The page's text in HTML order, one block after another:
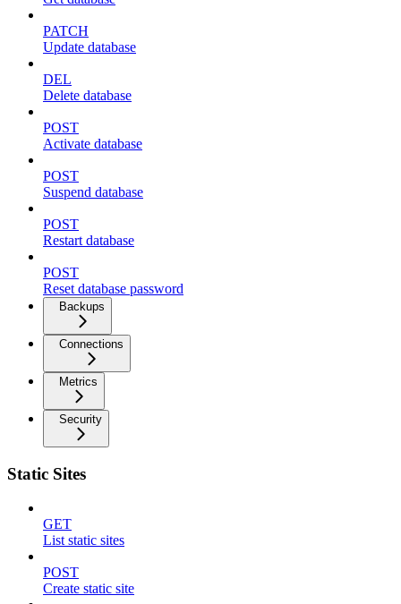
PATCH
Update database
DEL
Delete database
POST
Activate database
POST
Suspend database
POST
Restart database
POST
Reset database password
Backups
Connections
Metrics
Security
Static Sites
GET
List static sites
POST
Create static site